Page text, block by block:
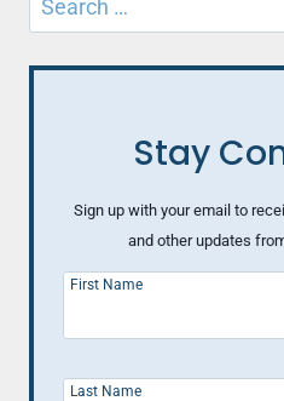
for:
Stay
Sign up with your email to
and other updates
First Name
Last Name